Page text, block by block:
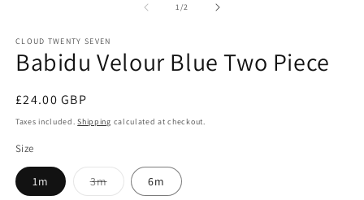
1/of2
CLOUD TWENTY SEVEN
Babidu Velour Blue Two Piece
Regular
price
£24.00 GBP
Taxes included.Shipping calculated at checkout.
Size
1m 3mVariant
sold
6m